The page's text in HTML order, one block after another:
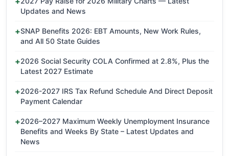
Updates and News
SNAP Benefits 2026: EBT Amounts, New Work Rules,
and All 50 State Guides
2026 Social Security COLA Confirmed at 2.8%, Plus the
Latest 2027 Estimate
2026-2027 IRS Tax Refund Schedule And Direct Deposit
Payment Calendar
2026–2027 Maximum Weekly Unemployment Insurance
Benefits and Weeks By State – Latest Updates and
News